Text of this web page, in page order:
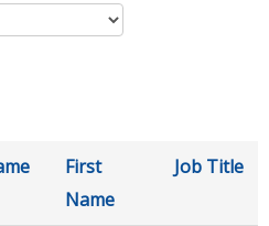
First
Name
Job Title